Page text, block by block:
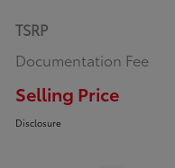
TSRP
Documentation Fee
Selling Price
Disclosure